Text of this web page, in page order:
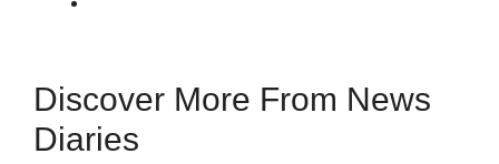
Discover More From News
Diaries